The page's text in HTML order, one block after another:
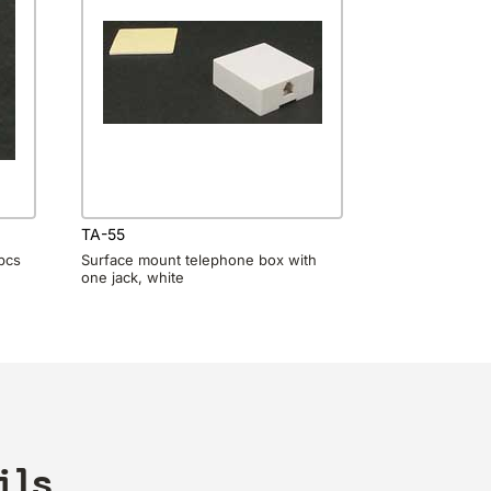
TA-55
Surface mount telephone box with
one jack, white